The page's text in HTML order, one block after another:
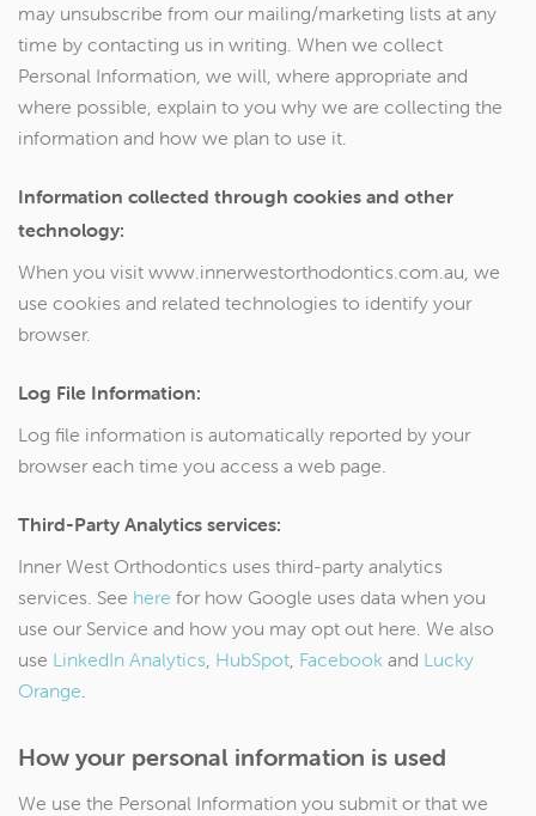
may unsubscribe from our mailing/marketing lists at any
time by contacting us in writing. When we collect
Personal Information, we will, where appropriate and
where possible, explain to you why we are collecting the
information and how we plan to use it.
Information collected through cookies and other
technology:
When you visit www.innerwestorthodontics.com.au, we
use cookies and related technologies to identify your
browser.
Log File Information:
Log file information is automatically reported by your
browser each time you access a web page.
Third-Party Analytics services:
Inner West Orthodontics uses third-party analytics
services. See here for how Google uses data when you
use our Service and how you may opt out here. We also
use LinkedIn Analytics, HubSpot, Facebook and Lucky
Orange.
How your personal information is used
We use the Personal Information you submit or that we